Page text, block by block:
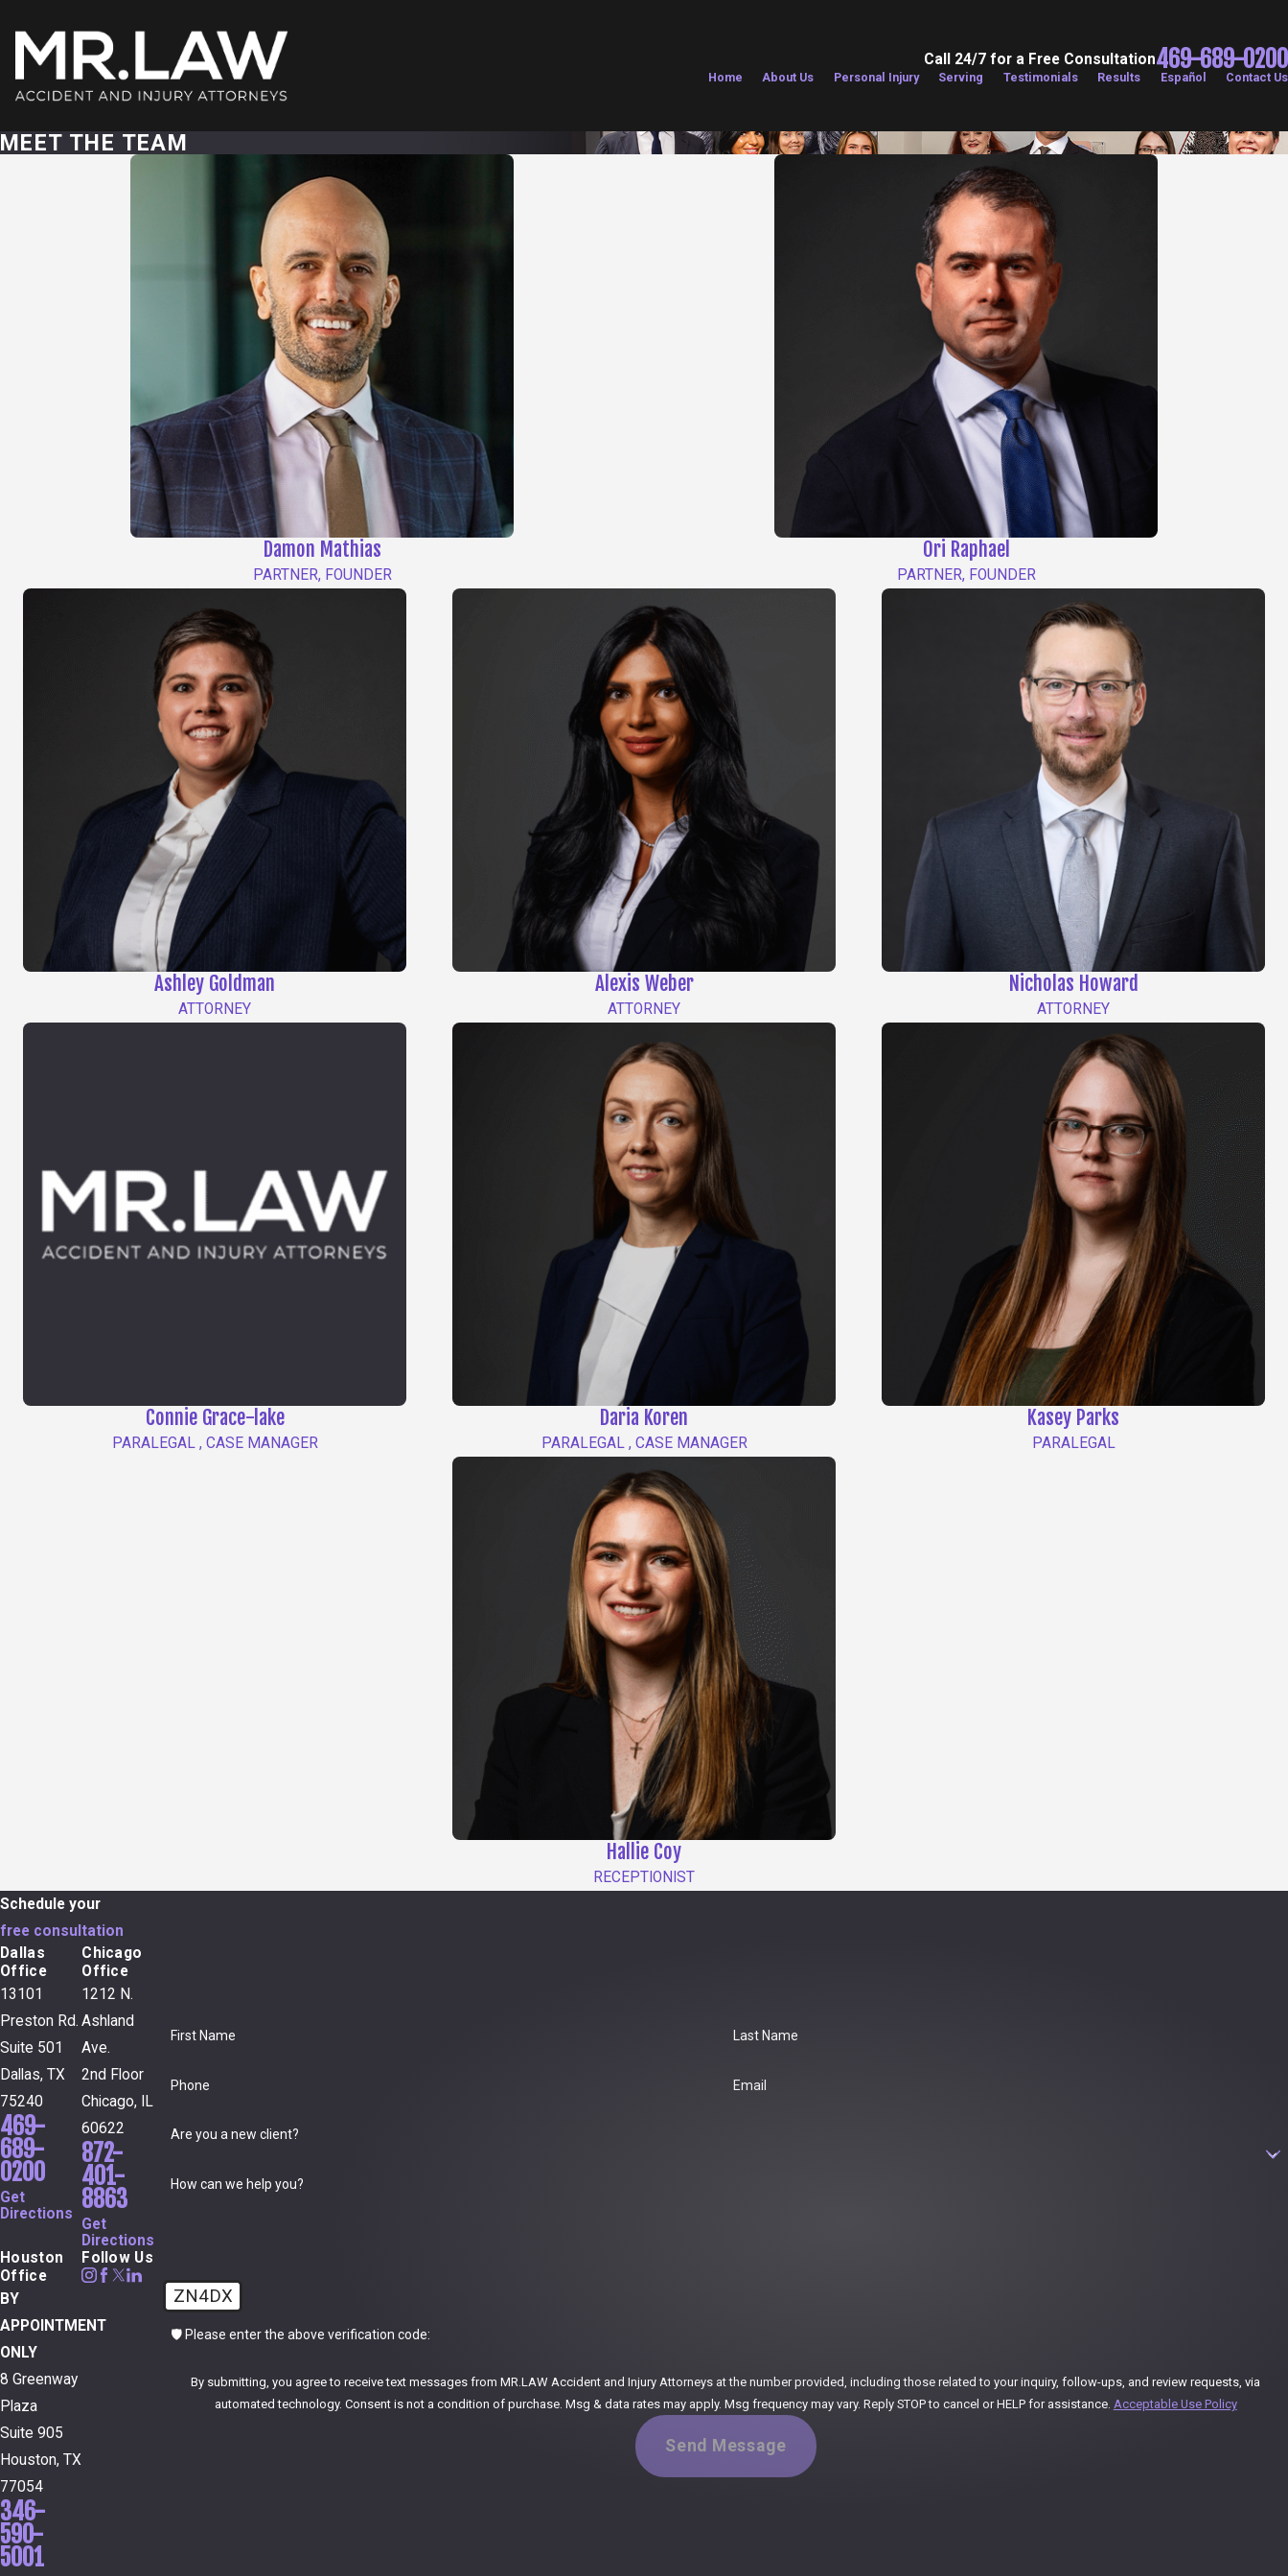
Call 24/7 for a Free Consultation469-689-0200
Home About Us Personal Injury Serving Testimonials Results Español Contact Us
MEET THE TEAM
Damon Mathias
PARTNER, FOUNDER
Ori Raphael
PARTNER, FOUNDER
Ashley Goldman
ATTORNEY
Alexis Weber
ATTORNEY
Nicholas Howard
ATTORNEY
Connie Grace-lake
PARALEGAL , CASE MANAGER
Daria Koren
PARALEGAL , CASE MANAGER
Kasey Parks
PARALEGAL
Hallie Coy
RECEPTIONIST
First Name Last Name
Phone Email
Are you a new client?
How can we help you?
ZN4DX
🛡️ Please enter the above verification code:
By submitting, you agree to receive text messages from MR.LAW Accident and Injury Attorneys at the number provided, including those related to your inquiry, follow-ups, and review requests, via
automated technology. Consent is not a condition of purchase. Msg & data rates may apply. Msg frequency may vary. Reply STOP to cancel or HELP for assistance. Acceptable Use Policy
Send Message
Schedule your
free consultation
Dallas
Office
13101
Preston Rd.
Suite 501
Dallas, TX
75240
469-
689-
0200
Get
Directions
Chicago
Office
1212 N.
Ashland
Ave.
2nd Floor
Chicago, IL
60622
872-
401-
8863
Get
Directions
Houston
Office
BY
APPOINTMENT
ONLY
8 Greenway
Plaza
Suite 905
Houston, TX
77054
346-
590-
5001
Follow Us